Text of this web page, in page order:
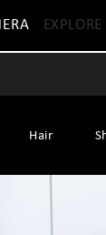
Hair